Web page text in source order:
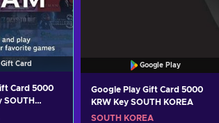
Card
Card 5000
SOUTH
Google Play
Google Play Gift Card 5000
KRW Key SOUTH KOREA
SOUTH KOREA